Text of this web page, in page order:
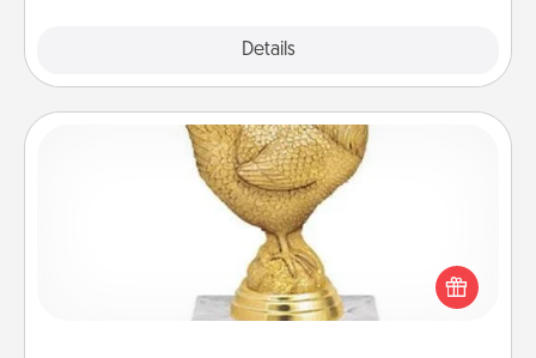
Details
Custom Trophy
Find a local or online trophy shop and create a
customized trophy for a friend or relative. Be
creative and fun, but most of all, make it personal!